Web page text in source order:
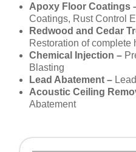
Apoxy Floor Coatings
Coatings, Rust Control
Redwood and Cedar
Restoration of complete
Chemical Injection –
Blasting
Lead Abatement –
Acoustic Ceiling
Abatement